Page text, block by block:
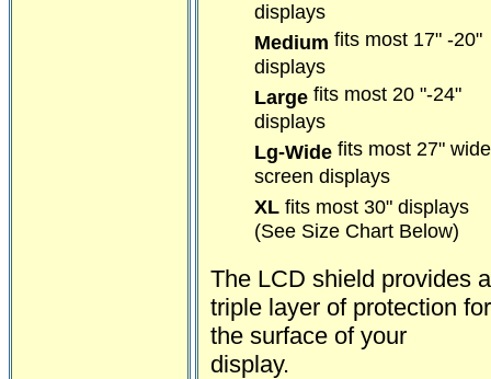
displays
Medium fits most 17" -20"
displays
Large fits most 20 "-24"
displays
Lg-Wide fits most 27" wide
screen displays
XL fits most 30" displays
(See Size Chart Below)
The LCD shield provides a
triple layer of protection for
the surface of your
display.